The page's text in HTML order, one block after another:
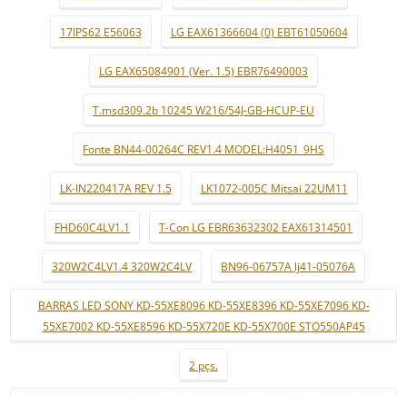
17IPS62 E56063 LG EAX61366604 (0) EBT61050604
LG EAX65084901 (Ver. 1.5) EBR76490003
T.msd309.2b 10245 W216/54J-GB-HCUP-EU
Fonte BN44-00264C REV1.4 MODEL:H4051_9HS
LK-IN220417A REV 1.5 LK1072-005C Mitsai 22UM11
FHD60C4LV1.1 T-Con LG EBR63632302 EAX61314501
320W2C4LV1.4 320W2C4LV BN96-06757A lj41-05076A
BARRAS LED SONY KD-55XE8096 KD-55XE8396 KD-55XE7096 KD-
55XE7002 KD-55XE8596 KD-55X720E KD-55X700E STO550AP45
2 pçs.